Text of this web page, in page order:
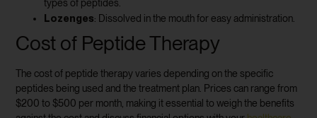
types of peptides.
Lozenges: Dissolved in the mouth for easy administration.
Cost of Peptide Therapy
The cost of peptide therapy varies depending on the specific
peptides being used and the treatment plan. Prices can range from
$200 to $500 per month, making it essential to weigh the benefits